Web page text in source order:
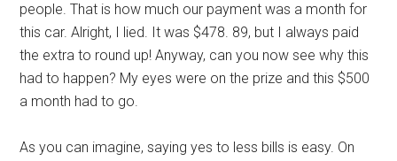
people. That is how much our payment was a month for
this car. Alright, I lied. It was $478. 89, but I always paid
the extra to round up! Anyway, can you now see why this
had to happen? My eyes were on the prize and this $500
a month had to go.
As you can imagine, saying yes to less bills is easy. On